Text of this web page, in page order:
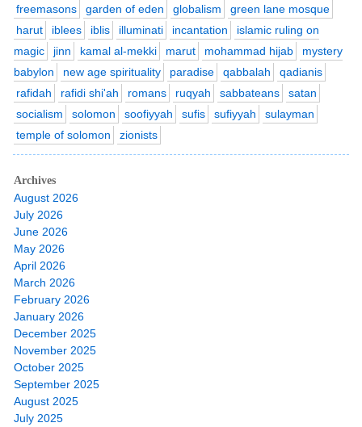
freemasons
garden of eden globalism
green lane mosque
harut
iblees iblis illuminati incantation
islamic ruling on
magic
jinn kamal al-mekki marut mohammad hijab
mystery
babylon
new age spirituality paradise qabbalah
qadianis
rafidah
rafidi shi'ah romans ruqyah sabbateans
satan
socialism
solomon soofiyyah sufis sufiyyah
sulayman
temple of solomon
zionists
Archives
August 2026
July 2026
June 2026
May 2026
April 2026
March 2026
February 2026
January 2026
December 2025
November 2025
October 2025
September 2025
August 2025
July 2025